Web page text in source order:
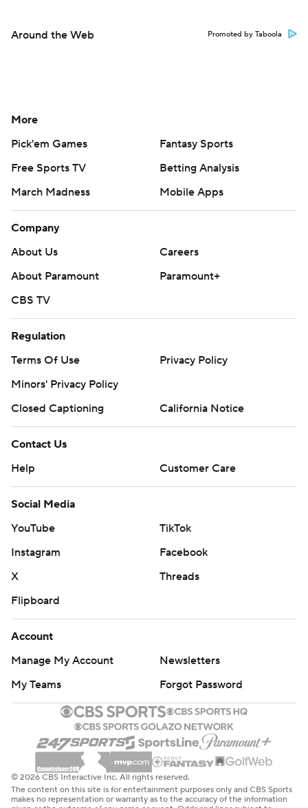
Around the Web Promoted by Taboola
More
Pick'em Games
Fantasy Sports
Free Sports TV
Betting Analysis
March Madness
Mobile Apps
Company
About Us
Careers
About Paramount
Paramount+
CBS TV
Regulation
Terms Of Use
Privacy Policy
Minors' Privacy Policy
Closed Captioning
California Notice
Contact Us
Help
Customer Care
Social Media
YouTube
TikTok
Instagram
Facebook
X
Threads
Flipboard
Account
Manage My Account
Newsletters
My Teams
Forgot Password
© 2026 CBS Interactive Inc. All rights reserved.
The content on this site is for entertainment purposes only and CBS Sports
makes no representation or warranty as to the accuracy of the information